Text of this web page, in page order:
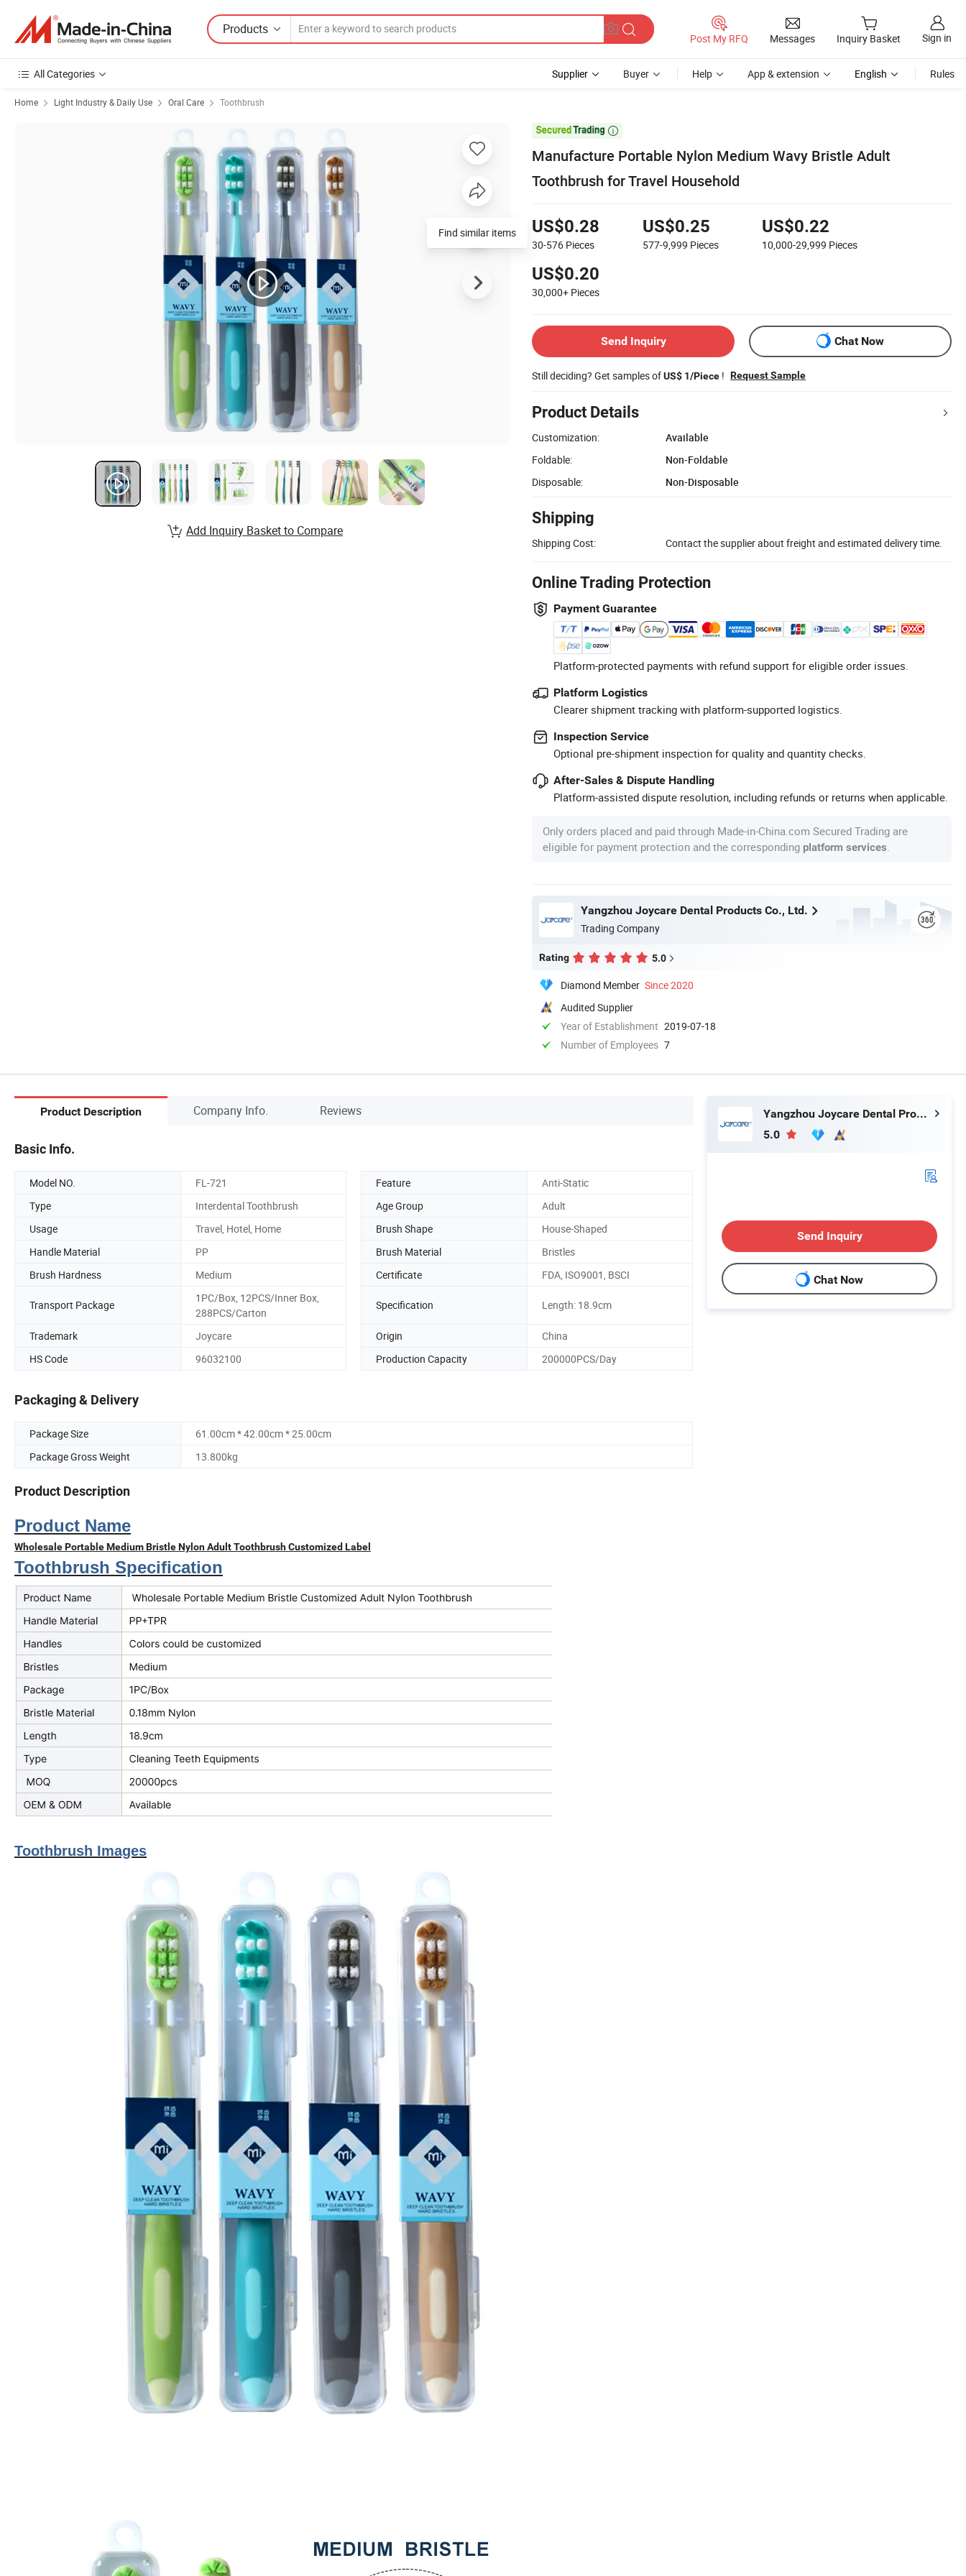
Products
Post My RFQ Messages Inquiry Basket Sign in
All Categories Supplier Buyer Help App & extension English Rules
Home Light Industry & Daily Use Oral Care Toothbrush

Manufacture Portable Nylon Medium Wavy Bristle Adult
Toothbrush for Travel Household
US$0.28
30-576 Pieces
US$0.25
577-9,999 Pieces
US$0.22
10,000-29,999 Pieces
US$0.20
30,000+ Pieces
Send Inquiry Chat Now
Still deciding? Get samples ofUS$ 1/Piece ! Request Sample
Product Details
Customization:
Available
Foldable:
Non-Foldable
Disposable:
Non-Disposable
Shipping
Shipping Cost: Contact the supplier about freight and estimated delivery time.
Online Trading Protection
Payment Guarantee
Platform-protected payments with refund support for eligible order issues.
Platform Logistics
Clearer shipment tracking with platform-supported logistics.
Inspection Service
Optional pre-shipment inspection for quality and quantity checks.
After-Sales & Dispute Handling
Platform-assisted dispute resolution, including refunds or returns when applicable.
Only orders placed and paid through Made-in-China.com Secured Trading are
eligible for payment protection and the corresponding platform services
Yangzhou Joycare Dental Products Co., Ltd.
Trading Company
Rating 5.0
Diamond Member Since 2020
Audited Supplier
Year of Establishment 2019-07-18
Number of Employees 7
Find similar items
Add Inquiry Basket to Compare
Product Description Company Info. Reviews
Basic Info.
Model NO. FL-721 Feature
Anti-Static
Type
Interdental Toothbrush Age Group
Adult
Usage
Travel, Hotel, Home Brush Shape
House-Shaped
Handle Material
PP Brush Material
Bristles
Brush Hardness
Medium Certificate FDA, ISO9001, BSCI
Transport Package
1PC/Box, 12PCS/Inner Box,
288PCS/Carton
Specification Length: 18.9cm
Trademark Joycare Origin
China
HS Code
96032100 Production Capacity 200000PCS/Day
Packaging & Delivery
Package Size
61.00cm * 42.00cm * 25.00cm
Package Gross Weight
13.800kg
Product Description
Product Name
Wholesale Portable Medium Bristle Nylon Adult Toothbrush Customized Label
Toothbrush Specification
Toothbrush Images
Yangzhou Joycare Dental Products Co., Ltd.
5.0
Send Inquiry
Chat Now